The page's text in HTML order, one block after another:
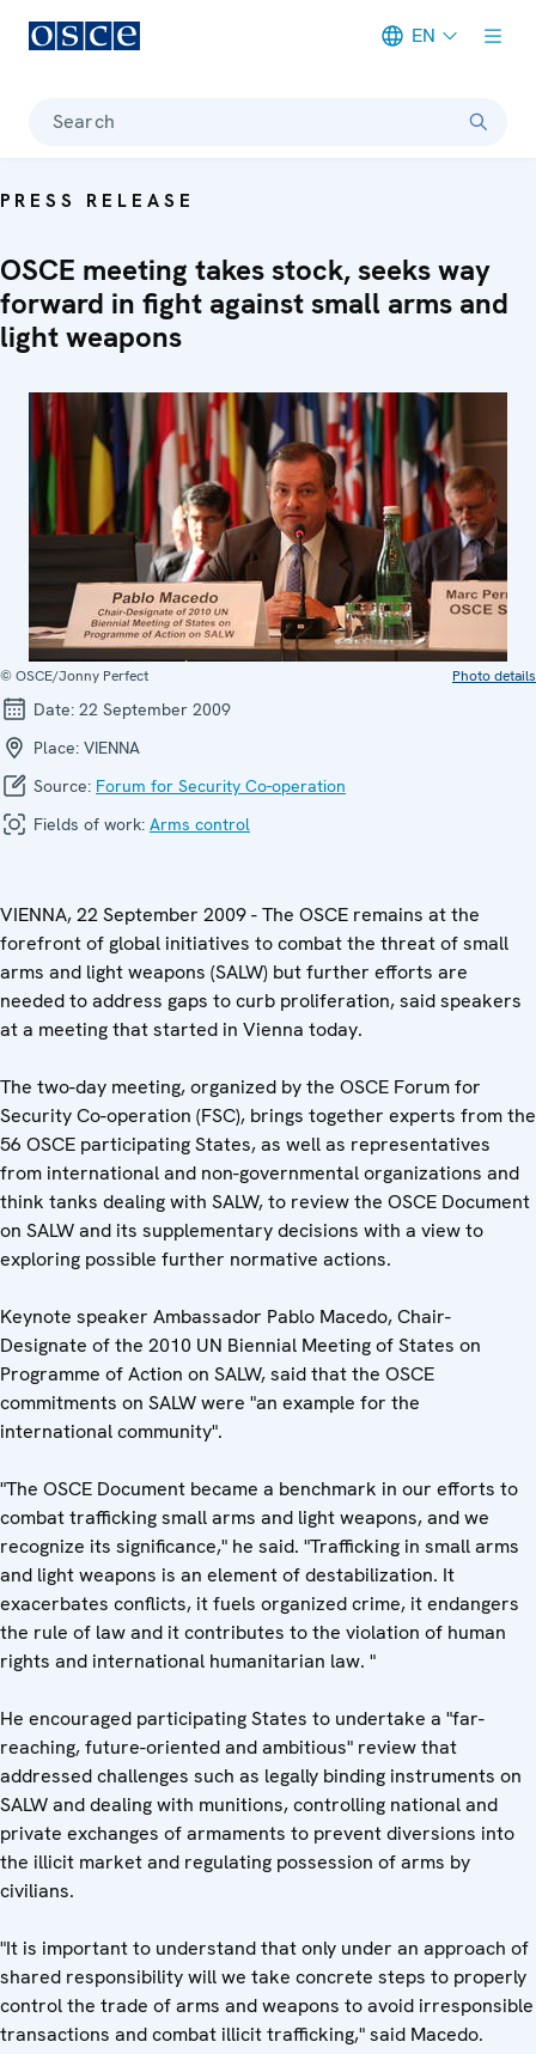
EN
Search
PRESS RELEASE
OSCE meeting takes stock, seeks way
forward in fight against small arms and
light weapons
© OSCE/Jonny Perfect Photo details
Date: 22 September 2009
Place: VIENNA
Source: Forum for Security Co-operation
Fields of work: Arms control
VIENNA, 22 September 2009 - The OSCE remains at the
forefront of global initiatives to combat the threat of small
arms and light weapons (SALW) but further efforts are
needed to address gaps to curb proliferation, said speakers
at a meeting that started in Vienna today.
The two-day meeting, organized by the OSCE Forum for
Security Co-operation (FSC), brings together experts from the
56 OSCE participating States, as well as representatives
from international and non-governmental organizations and
think tanks dealing with SALW, to review the OSCE Document
on SALW and its supplementary decisions with a view to
exploring possible further normative actions.
Keynote speaker Ambassador Pablo Macedo, Chair-
Designate of the 2010 UN Biennial Meeting of States on
Programme of Action on SALW, said that the OSCE
commitments on SALW were "an example for the
international community".
"The OSCE Document became a benchmark in our efforts to
combat trafficking small arms and light weapons, and we
recognize its significance," he said. "Trafficking in small arms
and light weapons is an element of destabilization. It
exacerbates conflicts, it fuels organized crime, it endangers
the rule of law and it contributes to the violation of human
rights and international humanitarian law. "
He encouraged participating States to undertake a "far-
reaching, future-oriented and ambitious" review that
addressed challenges such as legally binding instruments on
SALW and dealing with munitions, controlling national and
private exchanges of armaments to prevent diversions into
the illicit market and regulating possession of arms by
civilians.
"It is important to understand that only under an approach of
shared responsibility will we take concrete steps to properly
control the trade of arms and weapons to avoid irresponsible
transactions and combat illicit trafficking," said Macedo.